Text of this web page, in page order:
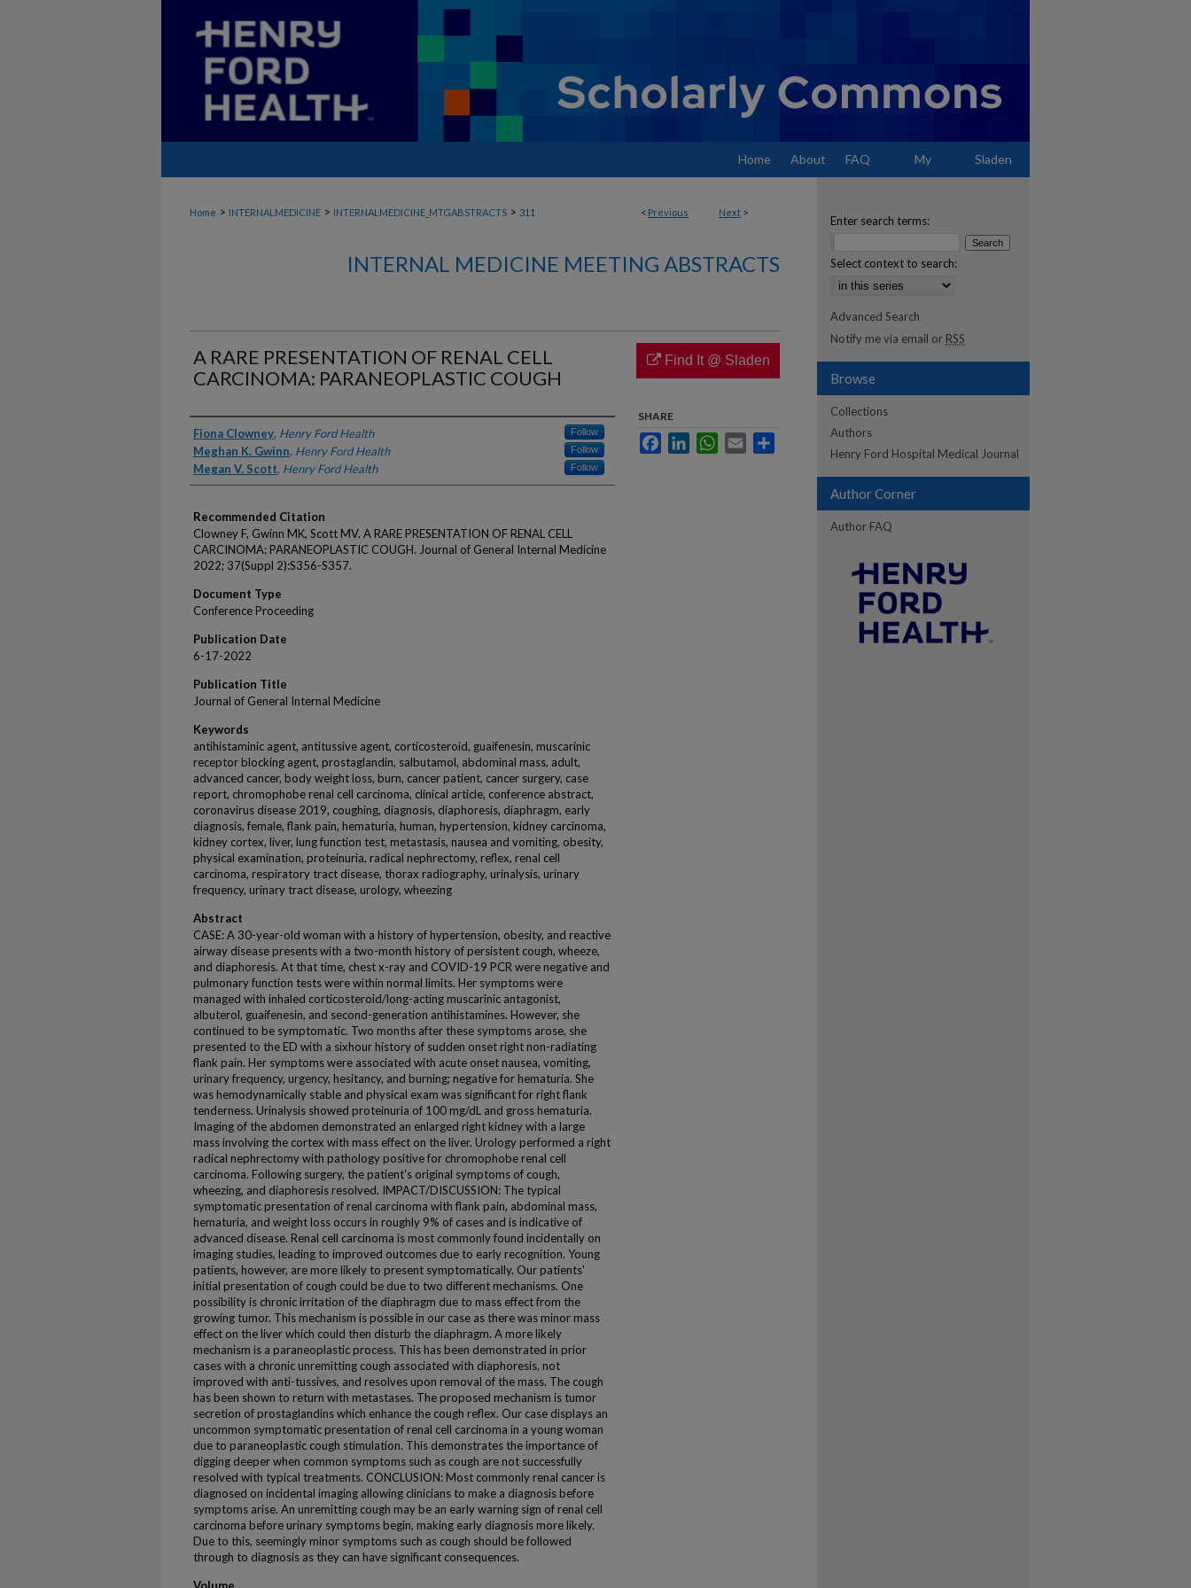
Home About FAQ My Sladen
< Previous Next >
Home > INTERNALMEDICINE > INTERNALMEDICINE_MTGABSTRACTS > 311
INTERNAL MEDICINE MEETING ABSTRACTS
A RARE PRESENTATION OF RENAL CELL
CARCINOMA: PARANEOPLASTIC COUGH
Authors
Fiona Clowney, Henry Ford Health Follow
Meghan K. Gwinn, Henry Ford Health Follow
Megan V. Scott, Henry Ford Health Follow
Recommended Citation
Clowney F, Gwinn MK, Scott MV. A RARE PRESENTATION OF RENAL CELL
CARCINOMA: PARANEOPLASTIC COUGH. Journal of General Internal Medicine
2022; 37(Suppl 2):S356-S357.
Document Type
Conference Proceeding
Publication Date
6-17-2022
Publication Title
Journal of General Internal Medicine
Keywords
antihistaminic agent, antitussive agent, corticosteroid, guaifenesin, muscarinic
receptor blocking agent, prostaglandin, salbutamol, abdominal mass, adult,
advanced cancer, body weight loss, burn, cancer patient, cancer surgery, case
report, chromophobe renal cell carcinoma, clinical article, conference abstract,
coronavirus disease 2019, coughing, diagnosis, diaphoresis, diaphragm, early
diagnosis, female, flank pain, hematuria, human, hypertension, kidney carcinoma,
kidney cortex, liver, lung function test, metastasis, nausea and vomiting, obesity,
physical examination, proteinuria, radical nephrectomy, reflex, renal cell
carcinoma, respiratory tract disease, thorax radiography, urinalysis, urinary
frequency, urinary tract disease, urology, wheezing
Abstract
CASE: A 30-year-old woman with a history of hypertension, obesity, and reactive
airway disease presents with a two-month history of persistent cough, wheeze,
and diaphoresis. At that time, chest x-ray and COVID-19 PCR were negative and
pulmonary function tests were within normal limits. Her symptoms were
managed with inhaled corticosteroid/long-acting muscarinic antagonist,
albuterol, guaifenesin, and second-generation antihistamines. However, she
continued to be symptomatic. Two months after these symptoms arose, she
presented to the ED with a sixhour history of sudden onset right non-radiating
flank pain. Her symptoms were associated with acute onset nausea, vomiting,
urinary frequency, urgency, hesitancy, and burning; negative for hematuria. She
was hemodynamically stable and physical exam was significant for right flank
tenderness. Urinalysis showed proteinuria of 100 mg/dL and gross hematuria.
Imaging of the abdomen demonstrated an enlarged right kidney with a large
mass involving the cortex with mass effect on the liver. Urology performed a right
radical nephrectomy with pathology positive for chromophobe renal cell
carcinoma. Following surgery, the patient's original symptoms of cough,
wheezing, and diaphoresis resolved. IMPACT/DISCUSSION: The typical
symptomatic presentation of renal carcinoma with flank pain, abdominal mass,
hematuria, and weight loss occurs in roughly 9% of cases and is indicative of
advanced disease. Renal cell carcinoma is most commonly found incidentally on
imaging studies, leading to improved outcomes due to early recognition. Young
patients, however, are more likely to present symptomatically. Our patients'
initial presentation of cough could be due to two different mechanisms. One
possibility is chronic irritation of the diaphragm due to mass effect from the
growing tumor. This mechanism is possible in our case as there was minor mass
effect on the liver which could then disturb the diaphragm. A more likely
mechanism is a paraneoplastic process. This has been demonstrated in prior
cases with a chronic unremitting cough associated with diaphoresis, not
improved with anti-tussives, and resolves upon removal of the mass. The cough
has been shown to return with metastases. The proposed mechanism is tumor
secretion of prostaglandins which enhance the cough reflex. Our case displays an
uncommon symptomatic presentation of renal cell carcinoma in a young woman
due to paraneoplastic cough stimulation. This demonstrates the importance of
digging deeper when common symptoms such as cough are not successfully
resolved with typical treatments. CONCLUSION: Most commonly renal cancer is
diagnosed on incidental imaging allowing clinicians to make a diagnosis before
symptoms arise. An unremitting cough may be an early warning sign of renal cell
carcinoma before urinary symptoms begin, making early diagnosis more likely.
Due to this, seemingly minor symptoms such as cough should be followed
through to diagnosis as they can have significant consequences.
Find It @ Sladen
SHARE
FacebookLinkedInWhatsApp
Email
Enter search terms:
Select context to search:
Advanced Search
Notify me via email or RSS
Browse
Collections
Authors
Henry Ford Hospital Medical Journal
Author Corner
Author FAQ